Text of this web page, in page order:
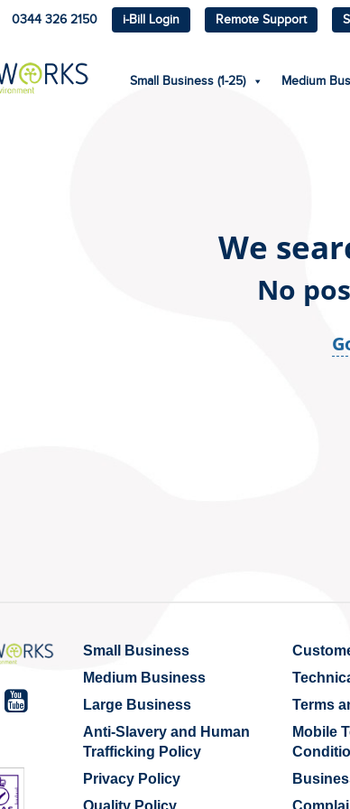
0344 326 2150 i-Bill Login Remote Support
Small Business (1-25) Medium
We
No
Small Business
Medium Business
Large Business
Terms
Anti-Slavery and Human
Trafficking Policy
Mobile
Privacy Policy
Quality Policy